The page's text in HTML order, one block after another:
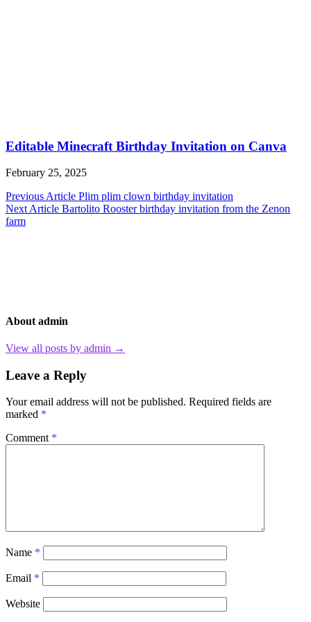
Editable Minecraft Birthday Invitation on Canva
February 25, 2025
Post
navigation
Previous Article Plim plim clown birthday invitation
Next Article Bartolito Rooster birthday invitation from the Zenon
farm
About admin
View all posts by admin →
Leave a Reply
Your email address will not be published. Required fields are
marked *
Comment *
Name *
Email *
Website